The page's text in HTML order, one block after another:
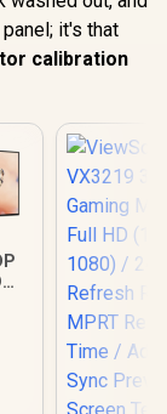
it's that
calibration